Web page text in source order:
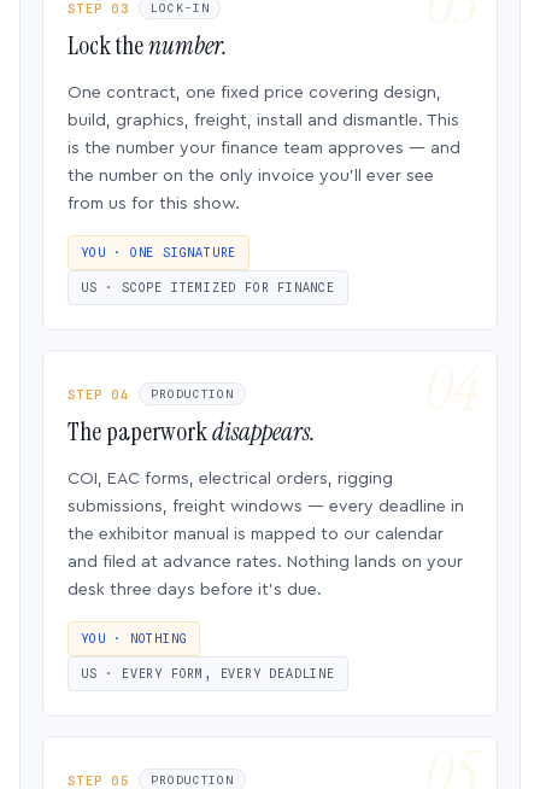
STEP 03 LOCK-IN
Lock thenumber.
One contract, one fixed price covering design,
build, graphics, freight, install and dismantle. This
is the number your finance team approves — and
the number on the only invoice you’ll ever see
from us for this show.
YOU · ONE SIGNATURE
US · SCOPE ITEMIZED FOR FINANCE
STEP 04 PRODUCTION
The paperworkdisappears.
COI, EAC forms, electrical orders, rigging
submissions, freight windows — every deadline in
the exhibitor manual is mapped to our calendar
and filed at advance rates. Nothing lands on your
desk three days before it’s due.
YOU · NOTHING
US · EVERY FORM, EVERY DEADLINE
STEP 05 PRODUCTION